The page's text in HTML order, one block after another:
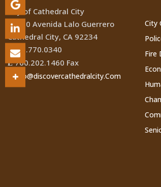
City of Cathedral City
68700 Avenida Lalo Guerrero
Cathedral City, CA 92234
760.770.0340
Ê760.202.1460 Fax
Info@discovercathedralcity.Com
City
Fire